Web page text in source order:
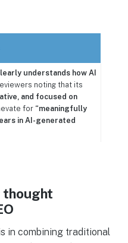
understands how AI
noting that its
and focused on
for “meaningfully
in AI-generated
thought
in combining traditional